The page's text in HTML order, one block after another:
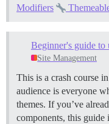
Modifiers
Beginner's guide to
Site Management
This is a crash course
audience is everyone
themes. If you’ve
components, this